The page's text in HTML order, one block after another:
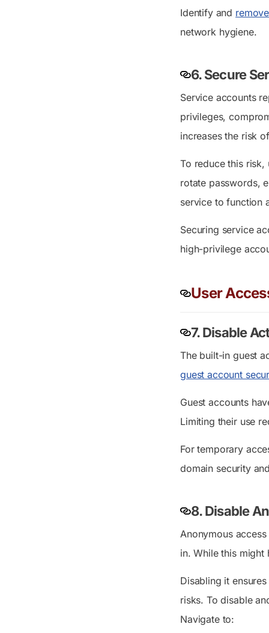
Identify and
network hygiene.
6. Secure
Service accounts
privileges,
increases the risk
To reduce this risk,
rotate passwords,
service to function
Securing service
high-privilege
User
7. Disable
The built-in guest
guest account
Guest accounts
Limiting their use
For temporary
domain security
8.DisableA
Anonymous
in. While this might
Disabling it
risks. To disable
Navigate to: